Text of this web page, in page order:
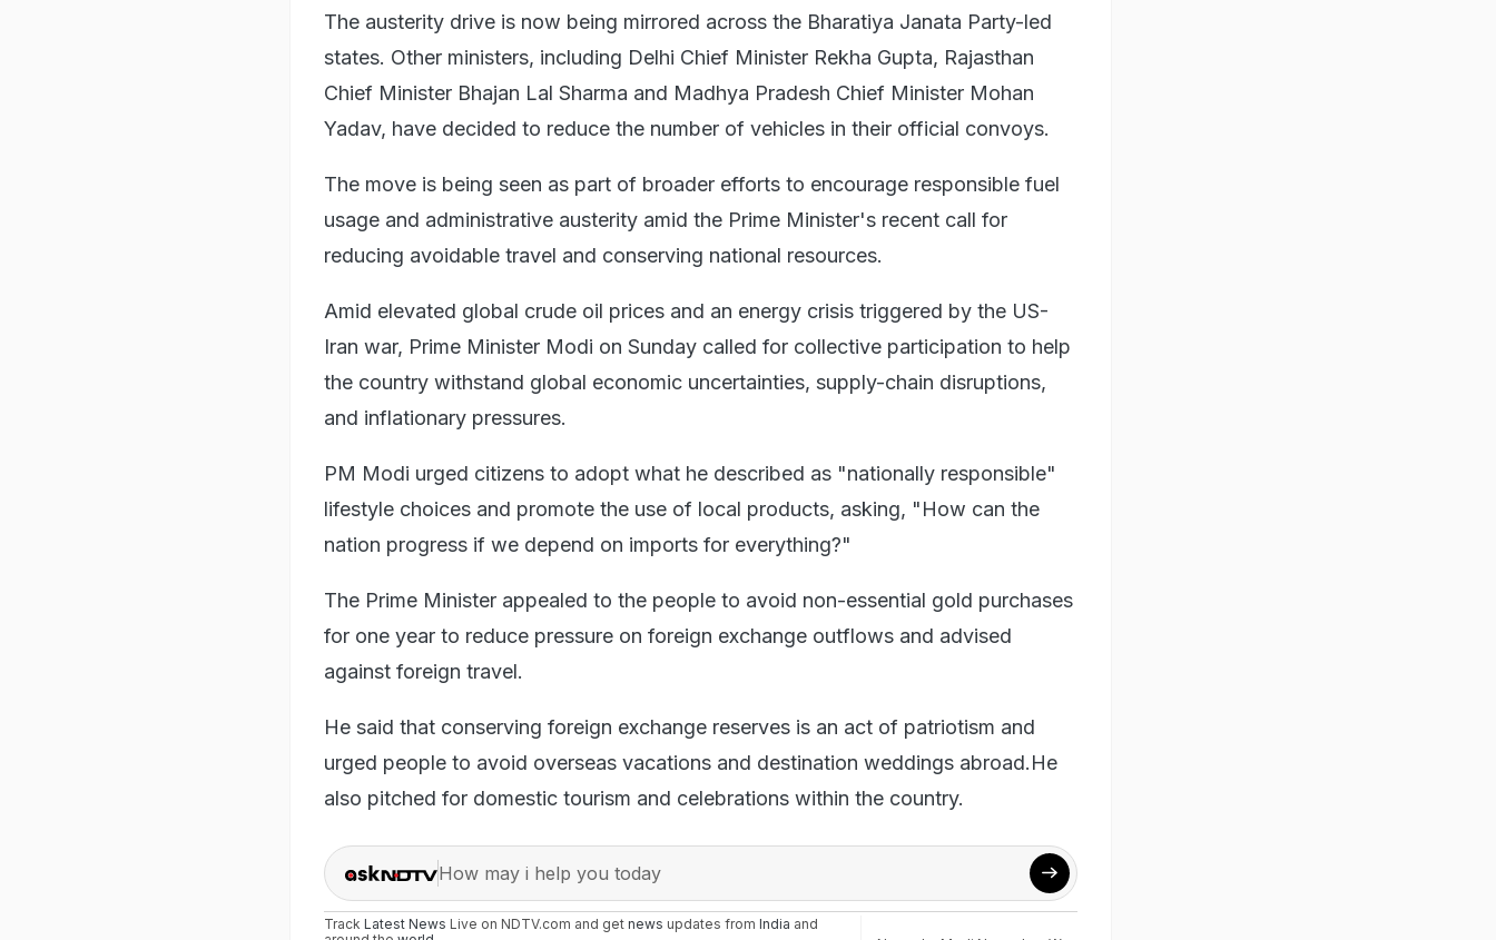
The austerity drive is now being mirrored across the Bharatiya Janata Party-led
states. Other ministers, including Delhi Chief Minister Rekha Gupta, Rajasthan
Chief Minister Bhajan Lal Sharma and Madhya Pradesh Chief Minister Mohan
Yadav, have decided to reduce the number of vehicles in their official convoys.
The move is being seen as part of broader efforts to encourage responsible fuel
usage and administrative austerity amid the Prime Minister's recent call for
reducing avoidable travel and conserving national resources.
Amid elevated global crude oil prices and an energy crisis triggered by the US-
Iran war, Prime Minister Modi on Sunday called for collective participation to help
the country withstand global economic uncertainties, supply-chain disruptions,
and inflationary pressures.
PM Modi urged citizens to adopt what he described as "nationally responsible"
lifestyle choices and promote the use of local products, asking, "How can the
nation progress if we depend on imports for everything?"
The Prime Minister appealed to the people to avoid non-essential gold purchases
for one year to reduce pressure on foreign exchange outflows and advised
against foreign travel.
He said that conserving foreign exchange reserves is an act of patriotism and
urged people to avoid overseas vacations and destination weddings abroad.He
also pitched for domestic tourism and celebrations within the country.
How may i help you today
Track Latest News Live on NDTV.com and get news updates from India and